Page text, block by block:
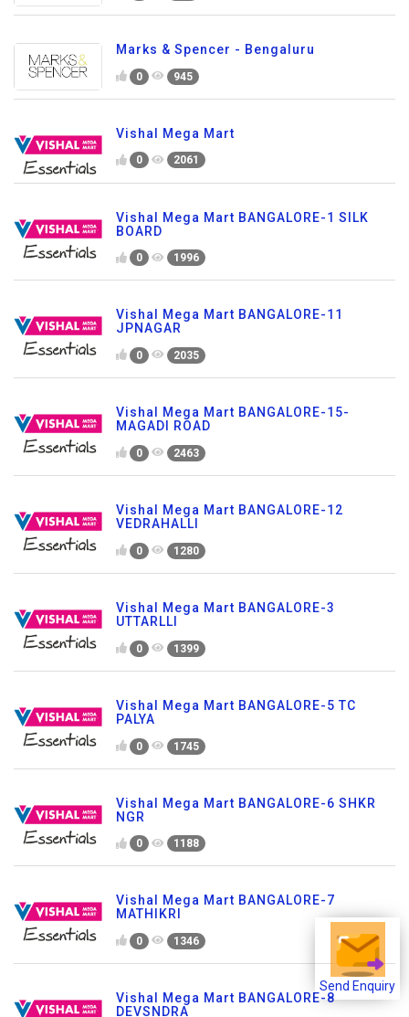
Send Enquiry
Marks & Spencer - Bengaluru
0 945
Vishal Mega Mart
0 2061
Vishal Mega Mart BANGALORE-1 SILK
BOARD
0 1996
Vishal Mega Mart BANGALORE-11
JPNAGAR
0 2035
Vishal Mega Mart BANGALORE-15-
MAGADI ROAD
0 2463
Vishal Mega Mart BANGALORE-12
VEDRAHALLI
0 1280
Vishal Mega Mart BANGALORE-3
UTTARLLI
0 1399
Vishal Mega Mart BANGALORE-5 TC
PALYA
0 1745
Vishal Mega Mart BANGALORE-6 SHKR
NGR
0 1188
Vishal Mega Mart BANGALORE-7
MATHIKRI
0 1346
Vishal Mega Mart BANGALORE-8
DEVSNDRA